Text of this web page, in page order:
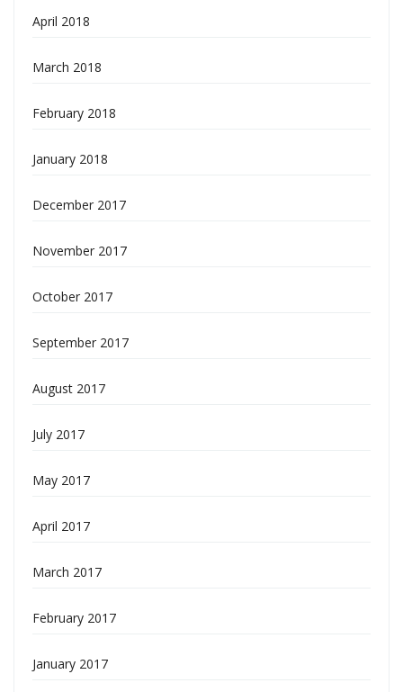
April 2018
March 2018
February 2018
January 2018
December 2017
November 2017
October 2017
September 2017
August 2017
July 2017
May 2017
April 2017
March 2017
February 2017
January 2017